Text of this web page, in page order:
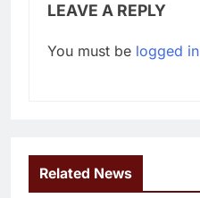
LEAVE A REPLY
You must be logged in
Related News